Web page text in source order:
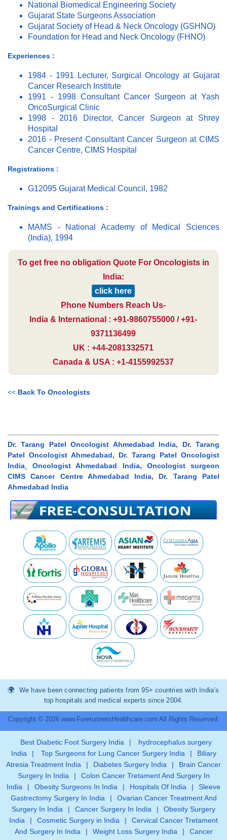
National Biomedical Engineering Society
Gujarat State Surgeons Association
Gujarat Society of Head & Neck Oncology (GSHNO)
Foundation for Head and Neck Oncology (FHNO)
Experiences :
1984 - 1991 Lecturer, Surgical Oncology at Gujarat
Cancer Research Institute
1991 - 1998 Consultant Cancer Surgeon at Yash
OncoSurgical Clinic
1998 - 2016 Director, Cancer Surgeon at Shrey
Hospital
2016 - Present Consultant Cancer Surgeon at CIMS
Cancer Centre, CIMS Hospital
Registrations :
G12095 Gujarat Medical Council, 1982
Trainings and Certifications :
MAMS - National Academy of Medical Sciences
(India), 1994
To get free no obligation Quote For Oncologists in
India:
click here
Phone Numbers Reach Us-
India & International : +91-9860755000 / +91-
9371136499
UK : +44-2081332571
Canada & USA : +1-4155992537
<< Back To Oncologists
Dr. Tarang Patel Oncologist Ahmedabad India, Dr. Tarang
Patel Oncologist Ahmedabad, Dr. Tarang Patel Oncologist
India¸ Oncologist Ahmedabad India, Oncologist surgeon
CIMS Cancer Centre Ahmedabad India, Dr. Tarang Patel
Ahmedabad India
We have been connecting patients from 95+ countries with India’s
top hospitals and medical experts since 2004.
Copyright © 2026 www.ForerunnersHealthcare.com All Rights Reserved.
Best Diabetic Foot Surgery India |
hydrocephalus surgery
India
| Top Surgeons for Lung Cancer Surgery India |
Biliary
Atresia Treatment India
| Diabetes Surgery India |
Brain Cancer
Surgery In India
|
Colon Cancer Tretament And Surgery In
India
| Obesity Surgeons In India | Hospitals Of India |
Sleeve
Gastrectomy Surgery In India
|
Ovarian Cancer Treatment And
Surgery In India
| Cancer Surgery In India |
Obesity Surgery
India
| Cosmetic Surgery in India |
Cervical Cancer Tretament
And Surgery In India
| Weight Loss Surgery India |
Cancer